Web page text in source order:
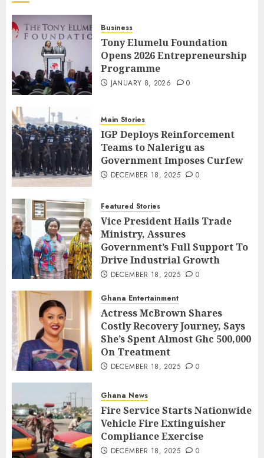
Business
Tony Elumelu Foundation
Opens 2026 Entrepreneurship
Programme
JANUARY 8, 2026 0
Main Stories
IGP Deploys Reinforcement
Teams to Nalerigu as
Government Imposes Curfew
DECEMBER 18, 2025 0
Featured Stories
Vice President Hails Trade
Ministry, Assures
Government’s Full Support To
Drive Industrial Growth
DECEMBER 18, 2025 0
Ghana Entertainment
Actress McBrown Shares
Costly Recovery Journey, Says
She’s Spent Almost Ghc 500,000
On Treatment
DECEMBER 18, 2025 0
Ghana News
Fire Service Starts Nationwide
Vehicle Fire Extinguisher
Compliance Exercise
DECEMBER 18, 2025 0